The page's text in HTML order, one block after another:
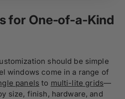
for One-of-a-Kind
should be simple
windows come in a range of
panels to multi-lite grids—
size, finish, hardware, and